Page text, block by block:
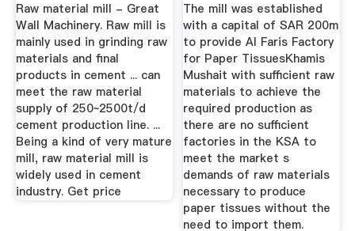
Raw material mill - Great
Wall Machinery. Raw mill is
mainly used in grinding raw
materials and final
products in cement ... can
meet the raw material
supply of 250~2500t/d
cement production line. ...
Being a kind of very mature
mill, raw material mill is
widely used in cement
industry. Get price
The mill was established
with a capital of SAR 200m
to provide Al Faris Factory
for Paper TissuesKhamis
Mushait with sufficient raw
materials to achieve the
required production as
there are no sufficient
factories in the KSA to
meet the market s
demands of raw materials
necessary to produce
paper tissues without the
need to import them.